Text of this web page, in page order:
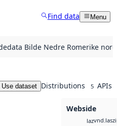
Find data Menu
Bilde Nedre Romerike
Use dataset Distributions 5 APIs
Webside
laz